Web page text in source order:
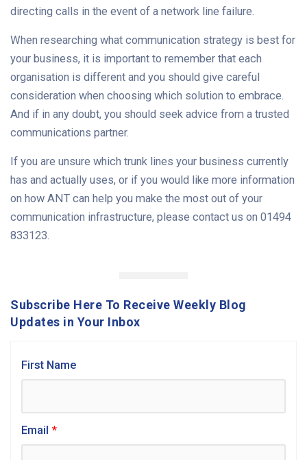
directing calls in the event of a network line failure.
When researching what communication strategy is best for
your business, it is important to remember that each
organisation is different and you should give careful
consideration when choosing which solution to embrace.
And if in any doubt, you should seek advice from a trusted
communications partner.
If you are unsure which trunk lines your business currently
has and actually uses, or if you would like more information
on how ANT can help you make the most out of your
communication infrastructure, please contact us on 01494
833123.
Subscribe Here To Receive Weekly Blog
Updates in Your Inbox
First Name
Email *